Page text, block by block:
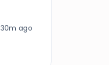
30m ago